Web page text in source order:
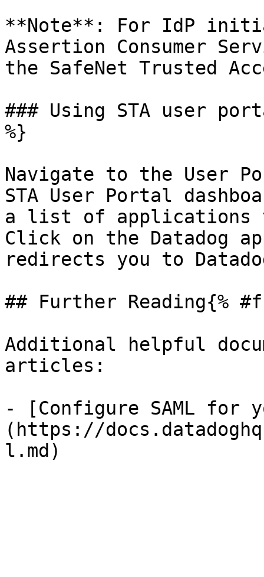
**Note**: For IdP
Assertion Consumer
the SafeNet Trusted
### Using STA user
%}
Navigate to the User
STA User Portal
a list of applications
Click on the Datadog
redirects you to
## Further Reading{%
Additional helpful
articles:
- [Configure SAML for
(https://